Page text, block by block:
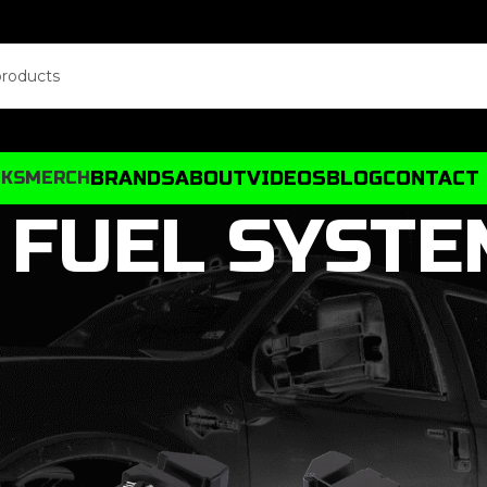
MERCHBRANDSABOUTVIDEOSBLOGCONTACT
FUEL